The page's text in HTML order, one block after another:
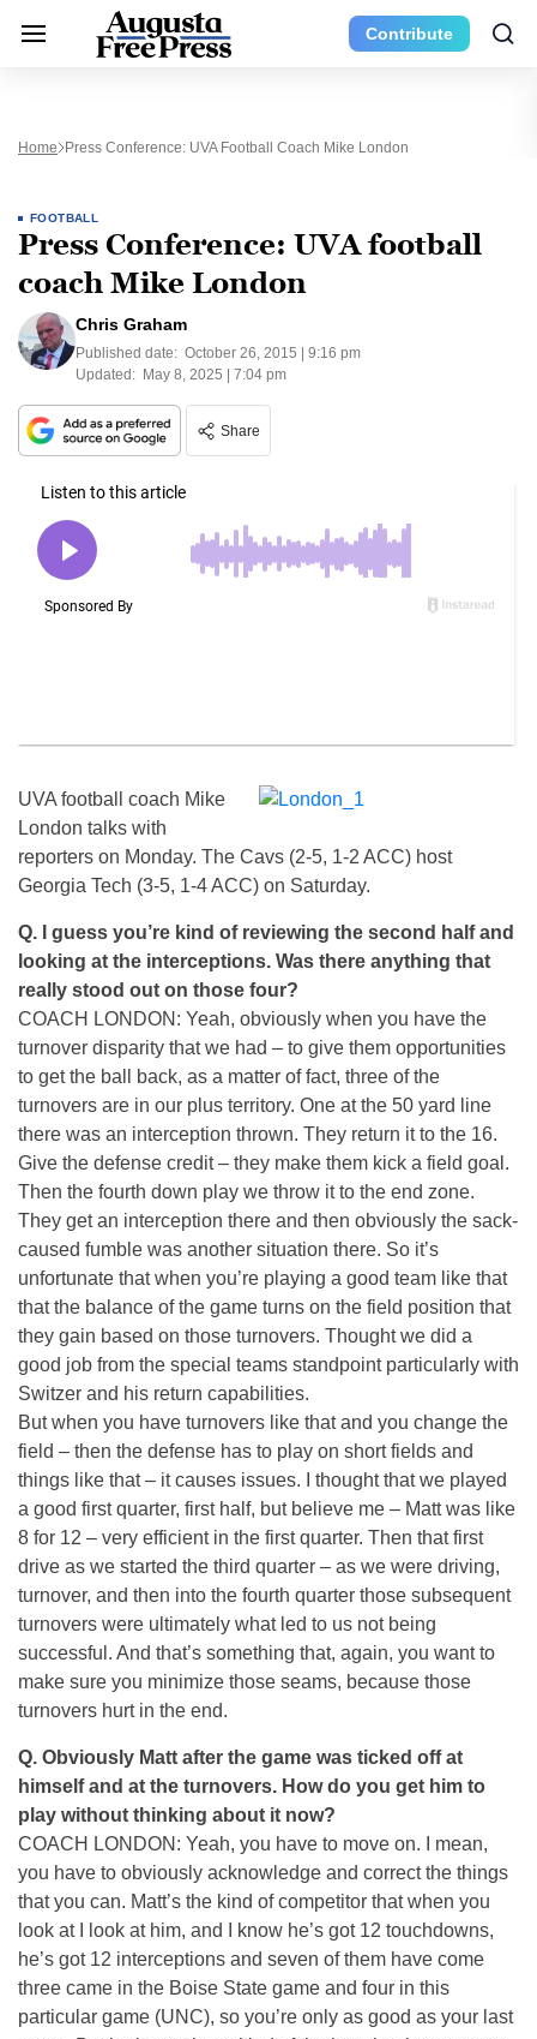
Contribute
Home Press Conference: UVA Football Coach Mike London
FOOTBALL
Press Conference: UVA football
coach Mike London
Chris Graham
Published date: October 26, 2015 | 9:16 pm
Updated: May 8, 2025 | 7:04 pm
Share
UVA football coach Mike
London talks with
reporters on Monday. The Cavs (2-5, 1-2 ACC) host
Georgia Tech (3-5, 1-4 ACC) on Saturday.
Q. I guess you’re kind of reviewing the second half and
looking at the interceptions. Was there anything that
really stood out on those four?
COACH LONDON: Yeah, obviously when you have the
turnover disparity that we had – to give them opportunities
to get the ball back, as a matter of fact, three of the
turnovers are in our plus territory. One at the 50 yard line
there was an interception thrown. They return it to the 16.
Give the defense credit – they make them kick a field goal.
Then the fourth down play we throw it to the end zone.
They get an interception there and then obviously the sack-
caused fumble was another situation there. So it’s
unfortunate that when you’re playing a good team like that
that the balance of the game turns on the field position that
they gain based on those turnovers. Thought we did a
good job from the special teams standpoint particularly with
Switzer and his return capabilities.
But when you have turnovers like that and you change the
field – then the defense has to play on short fields and
things like that – it causes issues. I thought that we played
a good first quarter, first half, but believe me – Matt was like
8 for 12 – very efficient in the first quarter. Then that first
drive as we started the third quarter – as we were driving,
turnover, and then into the fourth quarter those subsequent
turnovers were ultimately what led to us not being
successful. And that’s something that, again, you want to
make sure you minimize those seams, because those
turnovers hurt in the end.
Q. Obviously Matt after the game was ticked off at
himself and at the turnovers. How do you get him to
play without thinking about it now?
COACH LONDON: Yeah, you have to move on. I mean,
you have to obviously acknowledge and correct the things
that you can. Matt’s the kind of competitor that when you
look at I look at him, and I know he’s got 12 touchdowns,
he’s got 12 interceptions and seven of them have come
three came in the Boise State game and four in this
particular game (UNC), so you’re only as good as your last